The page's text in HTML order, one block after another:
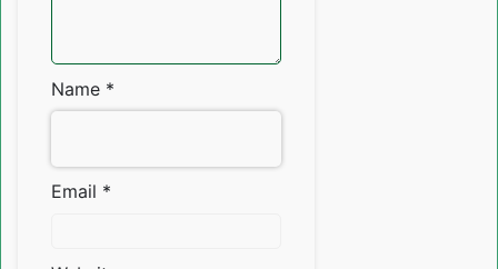
Name *
Email *